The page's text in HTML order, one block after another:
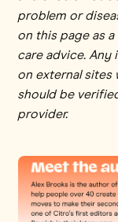
problem or
on this page as
care advice.
on external sites
should be
provider.